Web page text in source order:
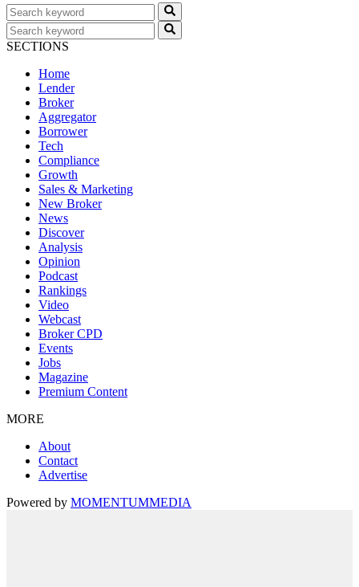
SECTIONS
Home
Lender
Broker
Aggregator
Borrower
Tech
Compliance
Growth
Sales & Marketing
New Broker
News
Discover
Analysis
Opinion
Podcast
Rankings
Video
Webcast
Broker CPD
Events
Jobs
Magazine
Premium Content
MORE
About
Contact
Advertise
Powered by MOMENTUMMEDIA